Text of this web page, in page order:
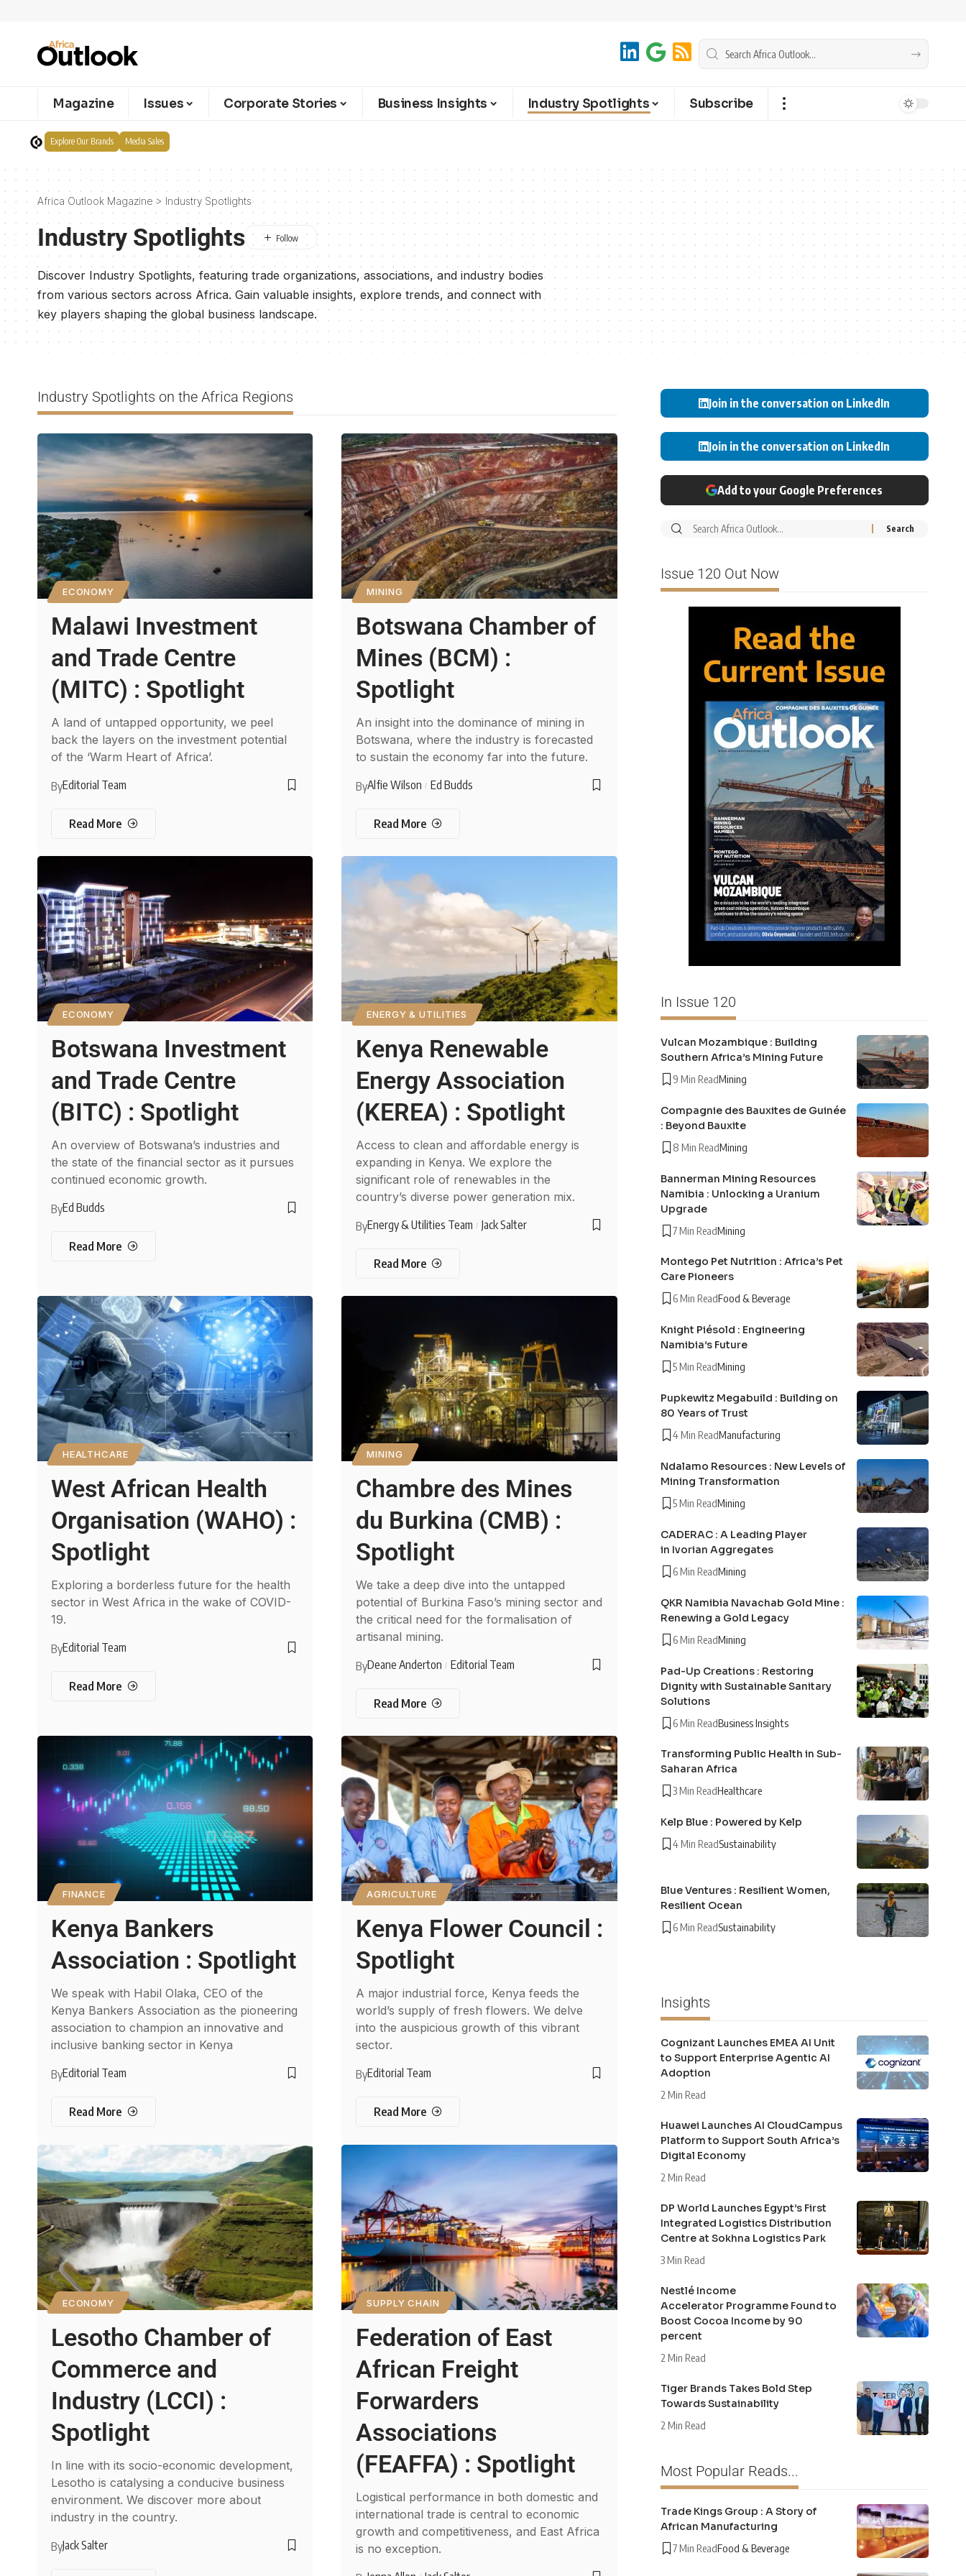
Magazine Issues Corporate Stories Business Insights Industry Spotlights Subscribe
Explore Our Brands Media Sales
Africa Outlook Magazine > Industry Spotlights
Industry Spotlights
Discover Industry Spotlights, featuring trade organizations, associations, and industry bodies
from various sectors across Africa. Gain valuable insights, explore trends, and connect with
key players shaping the global business landscape.
Industry Spotlights on the Africa Regions
ECONOMY
Malawi Investment
and Trade Centre
(MITC) : Spotlight
A land of untapped opportunity, we peel
back the layers on the investment potential
of the ‘Warm Heart of Africa’.
ByEditorial Team
Read More
MINING
Botswana Chamber of
Mines (BCM) :
Spotlight
An insight into the dominance of mining in
Botswana, where the industry is forecasted
to sustain the economy far into the future.
ByAlfie Wilson Ed Budds
Read More
ECONOMY
Botswana Investment
and Trade Centre
(BITC) : Spotlight
An overview of Botswana’s industries and
the state of the financial sector as it pursues
continued economic growth.
ByEd Budds
Read More
ENERGY & UTILITIES
Kenya Renewable
Energy Association
(KEREA) : Spotlight
Access to clean and affordable energy is
expanding in Kenya. We explore the
significant role of renewables in the
country’s diverse power generation mix.
ByEnergy & Utilities Team Jack Salter
Read More
HEALTHCARE
West African Health
Organisation (WAHO) :
Spotlight
Exploring a borderless future for the health
sector in West Africa in the wake of COVID-
19.
ByEditorial Team
Read More
MINING
Chambre des Mines
du Burkina (CMB) :
Spotlight
We take a deep dive into the untapped
potential of Burkina Faso’s mining sector and
the critical need for the formalisation of
artisanal mining.
ByDeane Anderton Editorial Team
Read More
FINANCE
Kenya Bankers
Association : Spotlight
We speak with Habil Olaka, CEO of the
Kenya Bankers Association as the pioneering
association to champion an innovative and
inclusive banking sector in Kenya
ByEditorial Team
Read More
AGRICULTURE
Kenya Flower Council :
Spotlight
A major industrial force, Kenya feeds the
world’s supply of fresh flowers. We delve
into the auspicious growth of this vibrant
sector.
ByEditorial Team
Read More
ECONOMY
Lesotho Chamber of
Commerce and
Industry (LCCI) :
Spotlight
In line with its socio-economic development,
Lesotho is catalysing a conducive business
environment. We discover more about
industry in the country.
ByJack Salter
SUPPLY CHAIN
Federation of East
African Freight
Forwarders
Associations
(FEAFFA) : Spotlight
Logistical performance in both domestic and
international trade is central to economic
growth and competitiveness, and East Africa
is no exception.
Join in the conversation on LinkedIn
Join in the conversation on LinkedIn
Add to your Google Preferences
Issue 120 Out Now
In Issue 120
Vulcan Mozambique : Building
Southern Africa’s Mining Future
9 Min ReadMining
Compagnie des Bauxites de Guinée
: Beyond Bauxite
8 Min ReadMining
Bannerman Mining Resources
Namibia : Unlocking a Uranium
Upgrade
7 Min ReadMining
Montego Pet Nutrition : Africa’s Pet
Care Pioneers
6 Min ReadFood & Beverage
Knight Piésold : Engineering
Namibia’s Future
5 Min ReadMining
Pupkewitz Megabuild : Building on
80 Years of Trust
4 Min ReadManufacturing
Ndalamo Resources : New Levels of
Mining Transformation
5 Min ReadMining
CADERAC : A Leading Player
in Ivorian Aggregates
6 Min ReadMining
QKR Namibia Navachab Gold Mine :
Renewing a Gold Legacy
6 Min ReadMining
Pad-Up Creations : Restoring
Dignity with Sustainable Sanitary
Solutions
6 Min ReadBusiness Insights
Transforming Public Health in Sub-
Saharan Africa
3 Min ReadHealthcare
Kelp Blue : Powered by Kelp
4 Min ReadSustainability
Blue Ventures : Resilient Women,
Resilient Ocean
6 Min ReadSustainability
Insights
Cognizant Launches EMEA AI Unit
to Support Enterprise Agentic AI
Adoption
2 Min Read
Huawei Launches AI CloudCampus
Platform to Support South Africa’s
Digital Economy
2 Min Read
DP World Launches Egypt’s First
Integrated Logistics Distribution
Centre at Sokhna Logistics Park
3 Min Read
Nestlé Income
Accelerator Programme Found to
Boost Cocoa Income by 90
percent
2 Min Read
Tiger Brands Takes Bold Step
Towards Sustainability
2 Min Read
Most Popular Reads...
Trade Kings Group : A Story of
African Manufacturing
7 Min ReadFood & Beverage